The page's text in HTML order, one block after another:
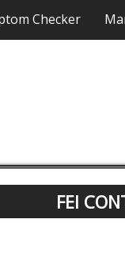
Checker
FEI